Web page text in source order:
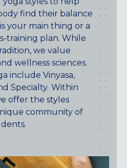
IL
IL
TX
find their balance
your main thing or a
training plan. While
we value
wellness sciences.
include Vinyasa,
Specialty. Within
offer the styles
community of